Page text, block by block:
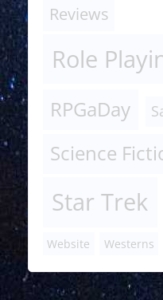
Reviews
Role
RPGaDay
Science
Star Trek
Website Westerns